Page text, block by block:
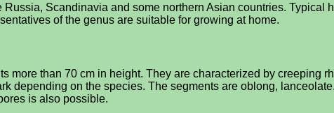
Russia, Scandinavia and some northern Asian countries.
of the genus are suitable for growing at home.
more than 70 cm in height. They are characterized by creeping
depending on the species. The segments are oblong,
is also possible.